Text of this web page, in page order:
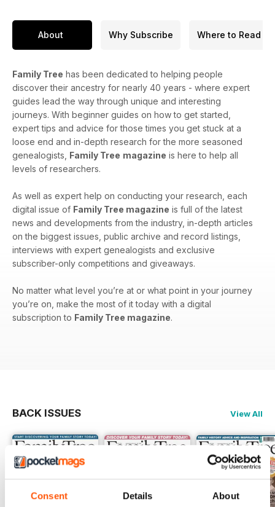
Consent Details About
About Why Subscribe Where to Read
Family Tree has been dedicated to helping people
discover their ancestry for nearly 40 years - where expert
guides lead the way through unique and interesting
journeys. With beginner guides on how to get started,
expert tips and advice for those times you get stuck at a
loose end and in-depth research for the more seasoned
genealogists, Family Tree magazine is here to help all
levels of researchers.
As well as expert help on conducting your research, each
digital issue of Family Tree magazine is full of the latest
news and developments from the industry, in-depth articles
on the biggest issues, public archive and record listings,
interviews with expert genealogists and exclusive
subscriber-only competitions and giveaways.
No matter what level you’re at or what point in your journey
you’re on, make the most of it today with a digital
subscription to Family Tree magazine.
BACK ISSUES View All